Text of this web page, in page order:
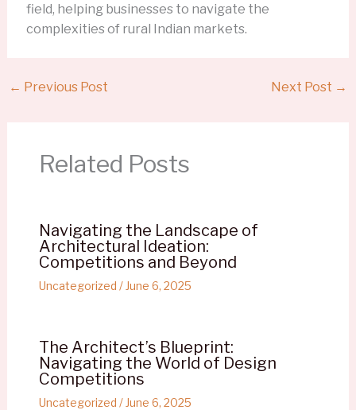
field, helping businesses to navigate the
complexities of rural Indian markets.
← Previous Post Next Post →
Related Posts
Navigating the Landscape of
Architectural Ideation:
Competitions and Beyond
Uncategorized / June 6, 2025
The Architect’s Blueprint:
Navigating the World of Design
Competitions
Uncategorized / June 6, 2025